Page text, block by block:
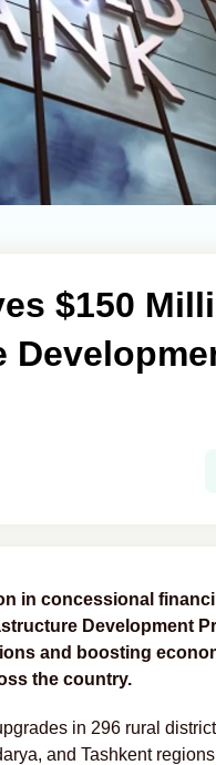
$150
in concessional
Development
and boosting
the country.
in 296 rural
and Tashkent